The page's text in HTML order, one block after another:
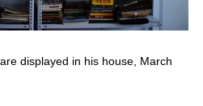
displayed in his house, March